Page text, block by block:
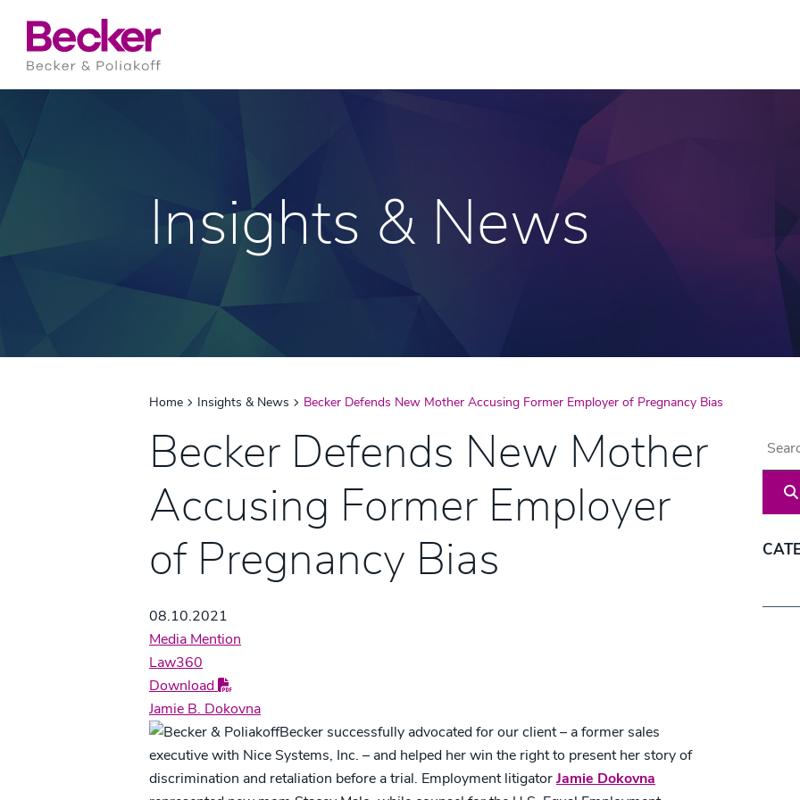
Insights & News
Home Insights & News Becker Defends New Mother Accusing Former Employer of Pregnancy Bias
Becker Defends New Mother
Accusing Former Employer
of Pregnancy Bias
08.10.2021
Media Mention
Law360
Download
Jamie B. Dokovna
Becker successfully advocated for our client – a former sales
executive with Nice Systems, Inc. – and helped her win the right to present her story of
discrimination and retaliation before a trial. Employment litigatorJamie Dokovna
Blog